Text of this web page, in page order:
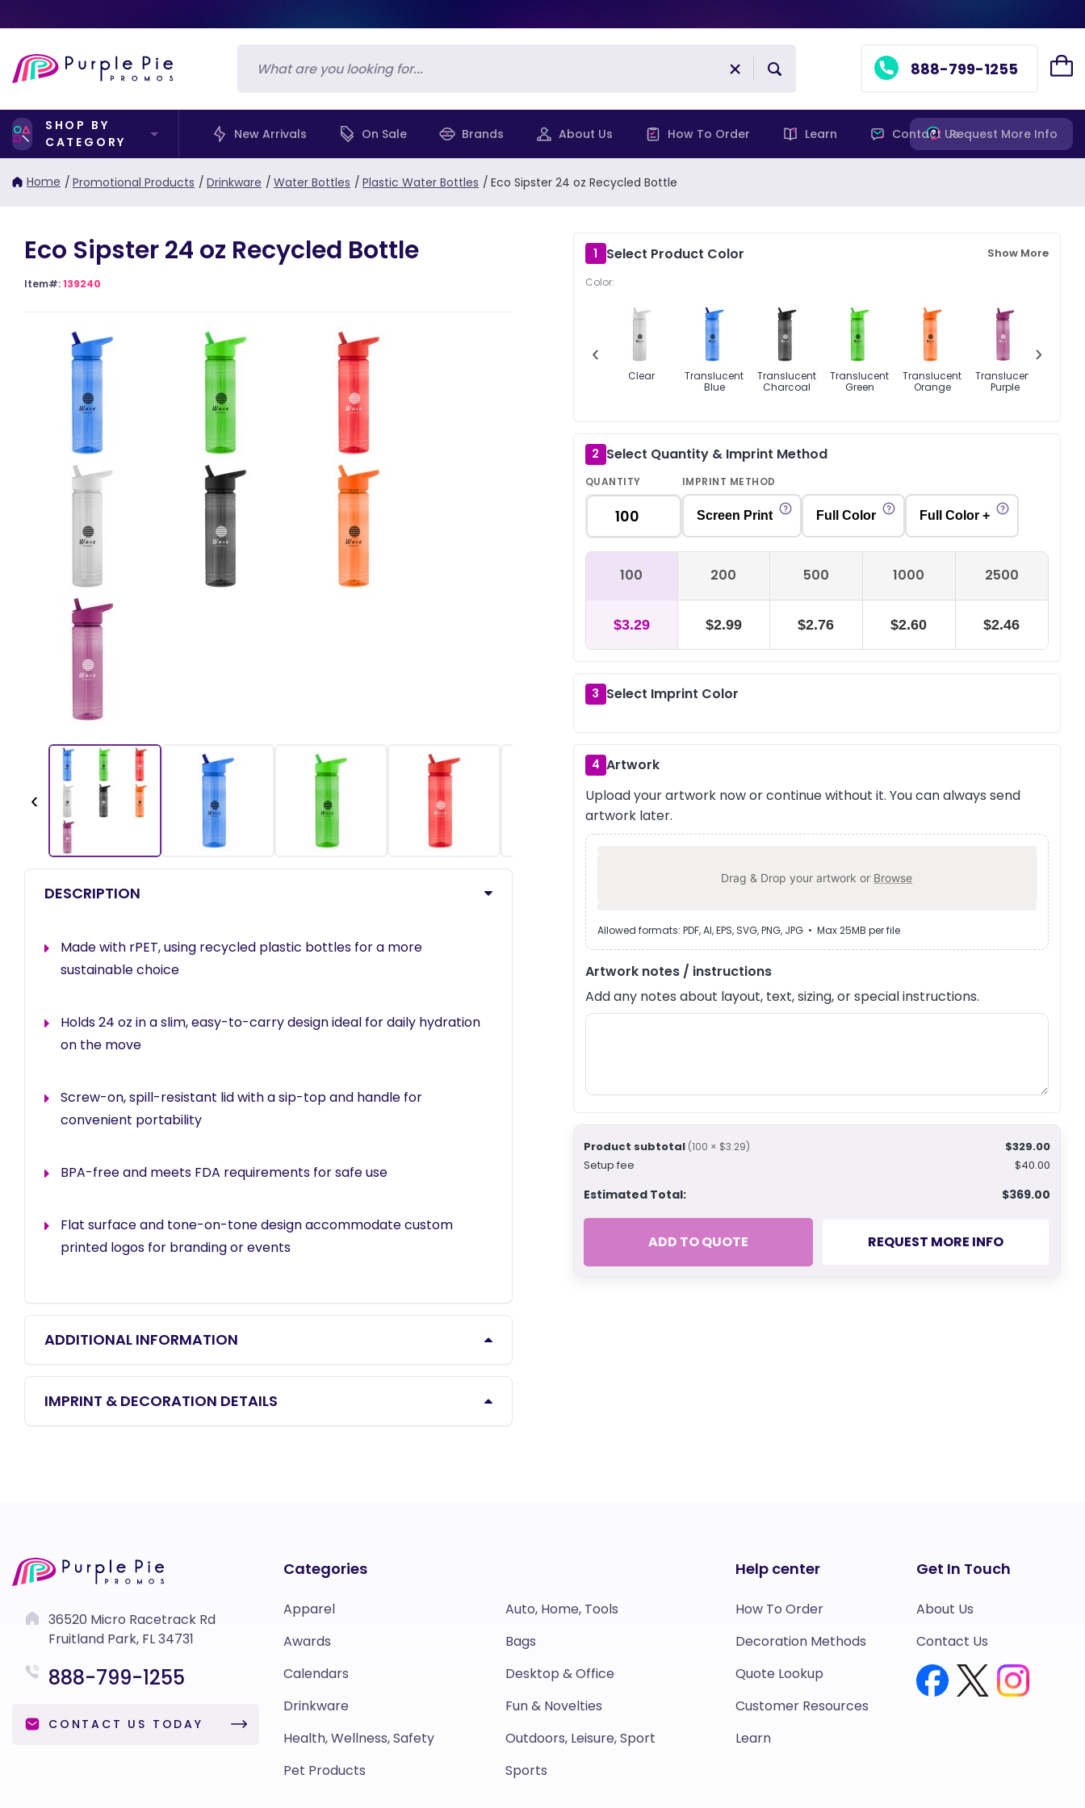
888-799-1255
SHOP BY
CATEGORY
New Arrivals On Sale Brands About Us How To Order Learn Contact UsRequest More Info
Home / Promotional Products / Drinkware / Water Bottles / Plastic Water Bottles / Eco Sipster 24 oz Recycled Bottle
1 Select Product Color Show More
Color:
‹
Clear
Translucent
Blue
Translucent
Charcoal
Translucent
Green
Translucent
Orange
Translucent
Purple
›
2 Select Quantity & Imprint Method
QUANTITY IMPRINT METHOD
Screen Print Full Color Full Color +
100 200 500 1000 2500
$3.29 $2.99 $2.76 $2.60 $2.46
3 Select Imprint Color
4 Artwork
Upload your artwork now or continue without it. You can always send
artwork later.
Drag & Drop your artwork or Browse
Allowed formats: PDF, AI, EPS, SVG, PNG, JPG • Max 25MB per file
Artwork notes / instructions
Add any notes about layout, text, sizing, or special instructions.
Product subtotal (100 × $3.29)
$329.00
Setup fee
$40.00
Estimated Total: $369.00
ADD TO QUOTE REQUEST MORE INFO
Eco Sipster 24 oz Recycled Bottle
Item#:139240
‹
DESCRIPTION
Made with rPET, using recycled plastic bottles for a more
sustainable choice
Holds 24 oz in a slim, easy-to-carry design ideal for daily hydration
on the move
Screw-on, spill-resistant lid with a sip-top and handle for
convenient portability
BPA-free and meets FDA requirements for safe use
Flat surface and tone-on-tone design accommodate custom
printed logos for branding or events
ADDITIONAL INFORMATION
IMPRINT & DECORATION DETAILS
36520 Micro Racetrack Rd
Fruitland Park, FL 34731
888-799-1255
CONTACT US TODAY
Categories
Apparel
Auto, Home, Tools
Awards
Bags
Calendars
Desktop & Office
Drinkware
Fun & Novelties
Health, Wellness, Safety
Outdoors, Leisure, Sport
Pet Products
Sports
Help center
How To Order
Decoration Methods
Quote Lookup
Customer Resources
Learn
Get In Touch
About Us
Contact Us